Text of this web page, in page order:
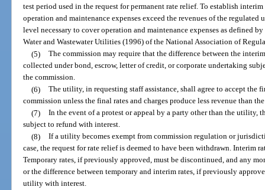
test period used in the request for permanent rate relief. To establish
operation and maintenance expenses exceed the revenues of the
level necessary to cover operation and maintenance expenses as defined
Water and Wastewater Utilities (1996) of the National Association of
(5) The commission may require that the difference between the
collected under bond, escrow, letter of credit, or corporate undertaking
the commission.
(6) The utility, in requesting staff assistance, shall agree to accept the
commission unless the final rates and charges produce less revenue than
(7) In the event of a protest or appeal by a party other than the utility,
subject to refund with interest.
(8) If a utility becomes exempt from commission regulation or
case, the request for rate relief is deemed to have been withdrawn. Interim
Temporary rates, if previously approved, must be discontinued, and any
or the difference between temporary and interim rates, if previously
utility with interest.